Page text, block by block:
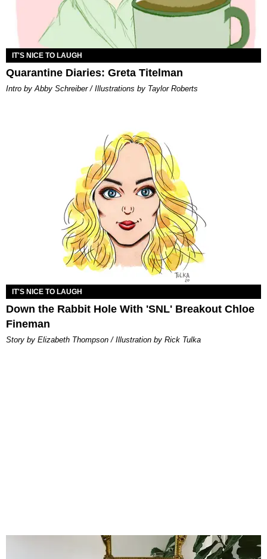
IT'S NICE TO LAUGH
Quarantine Diaries: Greta Titelman
Intro by Abby Schreiber / Illustrations by Taylor Roberts
IT'S NICE TO LAUGH
Down the Rabbit Hole With 'SNL' Breakout Chloe
Fineman
Story by Elizabeth Thompson / Illustration by Rick Tulka